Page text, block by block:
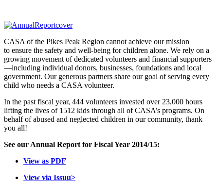
CASA of the Pikes Peak Region cannot achieve our mission
to ensure the safety and well-being for children alone. We rely on a
growing movement of dedicated volunteers and financial supporters
—including individual donors, businesses, foundations and local
government. Our generous partners share our goal of serving every
child who needs a CASA volunteer.
In the past fiscal year, 444 volunteers invested over 23,000 hours
lifting the lives of 1512 kids through all of CASA’s programs. On
behalf of abused and neglected children in our community, thank
you all!
See our Annual Report for Fiscal Year 2014/15:
View as PDF
View via Issuu>